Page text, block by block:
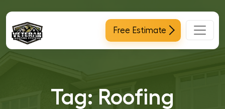
Free Estimate
Tag: Roofing